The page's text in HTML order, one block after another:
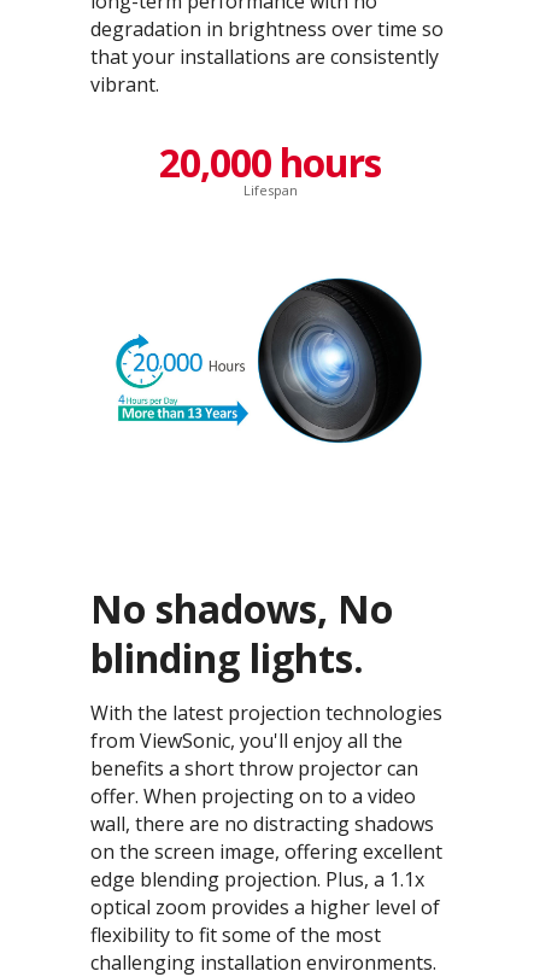
degradation in brightness over time so
that your installations are consistently
vibrant.
20,000 hours
Lifespan
No shadows, No
blinding lights.
With the latest projection technologies
from ViewSonic, you'll enjoy all the
benefits a short throw projector can
offer. When projecting on to a video
wall, there are no distracting shadows
on the screen image, offering excellent
edge blending projection. Plus, a 1.1x
optical zoom provides a higher level of
flexibility to fit some of the most
challenging installation environments.